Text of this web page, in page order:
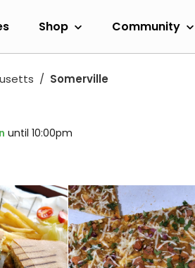
Shop Community
Somerville
until 10:00pm